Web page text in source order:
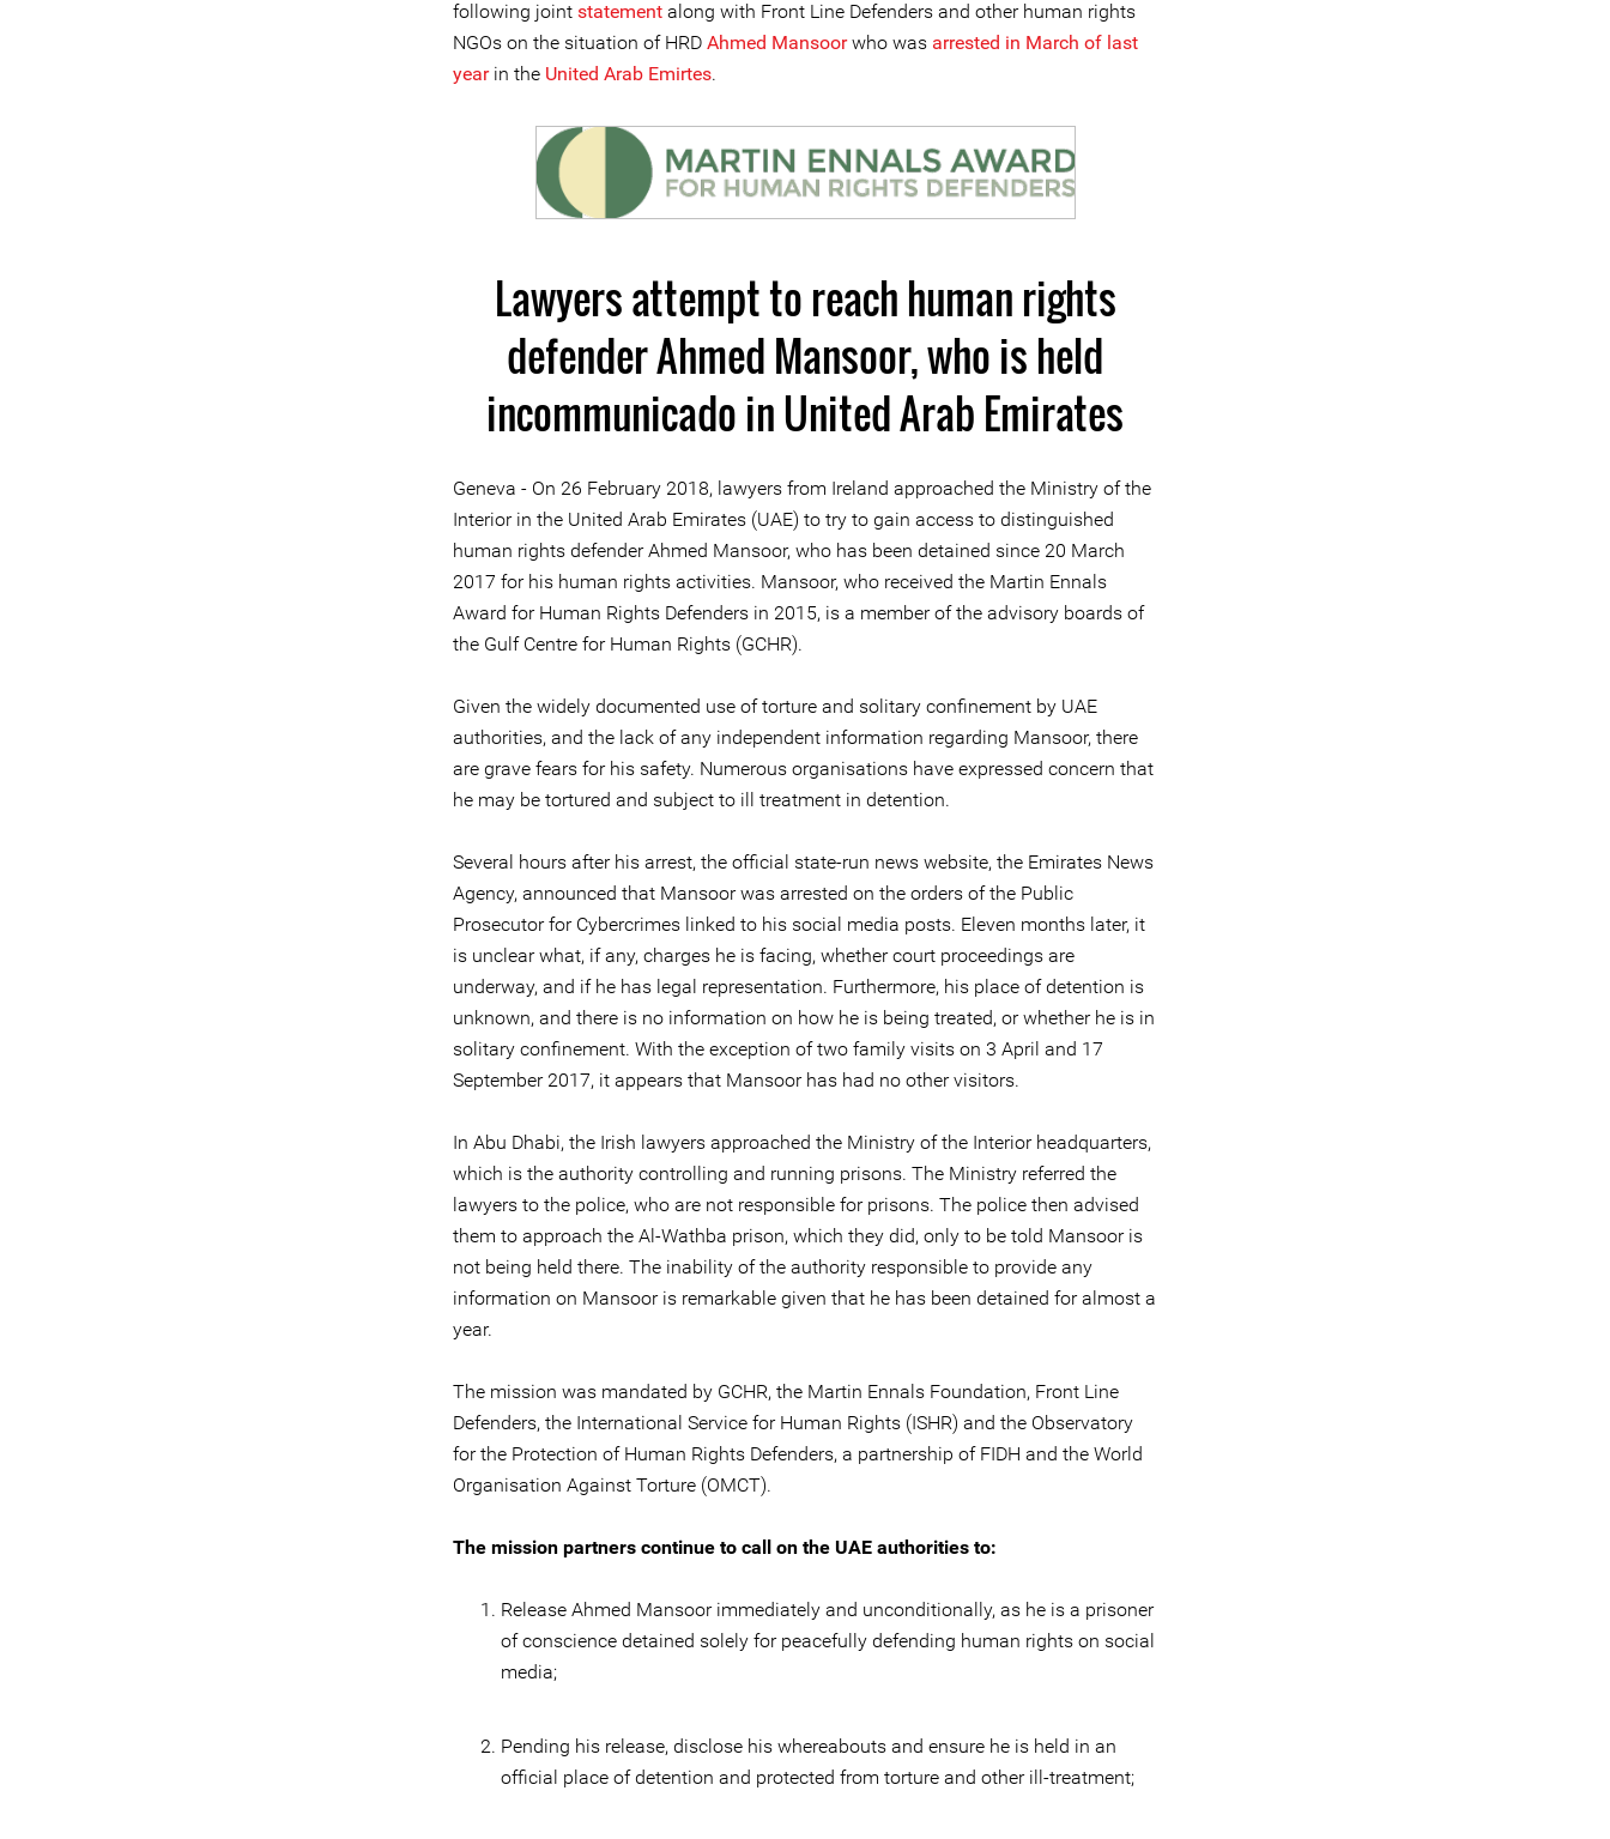
following joint statement along with Front Line Defenders and other human rights
NGOs on the situation of HRD Ahmed Mansoorwho was arrested in March of last
yearin the United Arab Emirtes.
Lawyers attempt to reach human rights
defender Ahmed Mansoor, who is held
incommunicado in United Arab Emirates
Geneva - On 26 February 2018, lawyers from Ireland approached the Ministry of the
Interior in the United Arab Emirates (UAE) to try to gain access to distinguished
human rights defender Ahmed Mansoor, who has been detained since 20 March
2017 for his human rights activities. Mansoor, who received the Martin Ennals
Award for Human Rights Defenders in 2015, is a member of the advisory boards of
the Gulf Centre for Human Rights (GCHR).
Given the widely documented use of torture and solitary confinement by UAE
authorities, and the lack of any independent information regarding Mansoor, there
are grave fears for his safety. Numerous organisations have expressed concern that
he may be tortured and subject to ill treatment in detention.
Several hours after his arrest, the official state-run news website, the Emirates News
Agency, announced that Mansoor was arrested on the orders of the Public
Prosecutor for Cybercrimes linked to his social media posts. Eleven months later, it
is unclear what, if any, charges he is facing, whether court proceedings are
underway, and if he has legal representation. Furthermore, his place of detention is
unknown, and there is no information on how he is being treated, or whether he is in
solitary confinement. With the exception of two family visits on 3 April and 17
September 2017, it appears that Mansoor has had no other visitors.
In Abu Dhabi, the Irish lawyers approached the Ministry of the Interior headquarters,
which is the authority controlling and running prisons. The Ministry referred the
lawyers to the police, who are not responsible for prisons. The police then advised
them to approach the Al-Wathba prison, which they did, only to be told Mansoor is
not being held there. The inability of the authority responsible to provide any
information on Mansoor is remarkable given that he has been detained for almost a
year.
The mission was mandated by GCHR, the Martin Ennals Foundation, Front Line
Defenders, the International Service for Human Rights (ISHR) and the Observatory
for the Protection of Human Rights Defenders, a partnership of FIDH and the World
Organisation Against Torture (OMCT).
The mission partners continue to call on the UAE authorities to:
Release Ahmed Mansoor immediately and unconditionally, as he is a prisoner
of conscience detained solely for peacefully defending human rights on social
media;
Pending his release, disclose his whereabouts and ensure he is held in an
official place of detention and protected from torture and other ill-treatment;